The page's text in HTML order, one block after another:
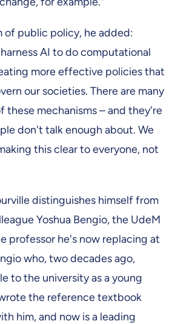
of public policy, he added:
AI to do computational
more effective policies that
our societies. There are many
these mechanisms – and they're
don't talk enough about. We
this clear to everyone, not
distinguishes himself from
Yoshua Bengio, the UdeM
professor he's now replacing at
who, two decades ago,
to the university as a young
the reference textbook
him, and now is a leading